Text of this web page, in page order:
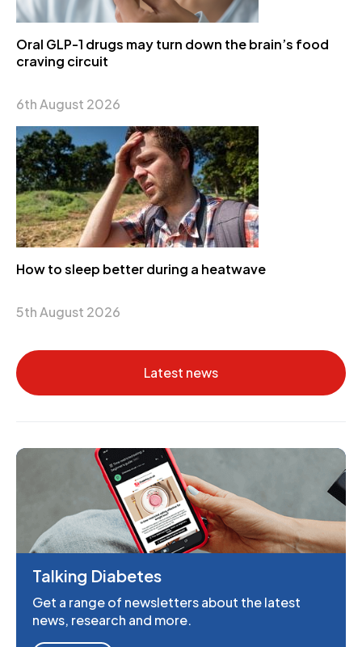
Oral GLP-1 drugs may turn down the brain’s food
craving circuit
6th August 2026
How to sleep better during a heatwave
5th August 2026
Latest news
Talking Diabetes
Get a range of newsletters about the latest
news, research and more.